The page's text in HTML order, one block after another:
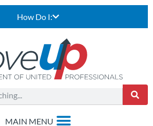
How Do I:
6
20 21